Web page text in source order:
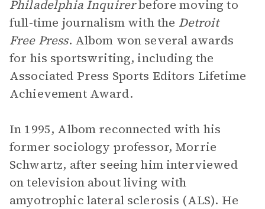
Philadelphia Inquirerbefore moving to
full-time journalism with the Detroit
Free Press. Albom won several awards
for his sportswriting, including the
Associated Press Sports Editors Lifetime
Achievement Award.
In 1995, Albom reconnected with his
former sociology professor, Morrie
Schwartz, after seeing him interviewed
on television about living with
amyotrophic lateral sclerosis (ALS). He